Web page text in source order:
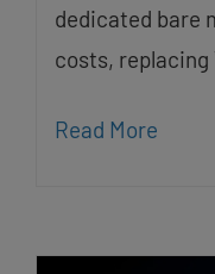
dedicated bare
costs, replacing
Read More